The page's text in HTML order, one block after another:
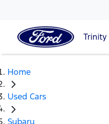
Trinity
Home
Used Cars
Subaru